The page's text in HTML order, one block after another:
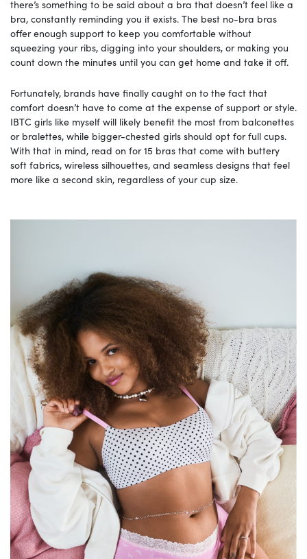
there’s something to be said about a bra that doesn’t feel like a
bra, constantly reminding you it exists. The best no-bra bras
offer enough support to keep you comfortable without
squeezing your ribs, digging into your shoulders, or making you
count down the minutes until you can get home and take it off.
Fortunately, brands have finally caught on to the fact that
comfort doesn’t have to come at the expense of support or style.
IBTC girls like myself will likely benefit the most from balconettes
or bralettes, while bigger-chested girls should opt for full cups.
With that in mind, read on for 15 bras that come with buttery
soft fabrics, wireless silhouettes, and seamless designs that feel
more like a second skin, regardless of your cup size.